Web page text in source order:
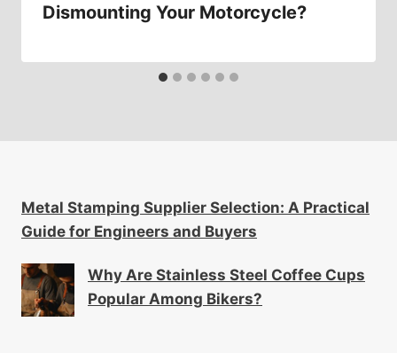
Dismounting Your Motorcycle?
Metal Stamping Supplier Selection: A Practical
Guide for Engineers and Buyers
Why Are Stainless Steel Coffee Cups
Popular Among Bikers?